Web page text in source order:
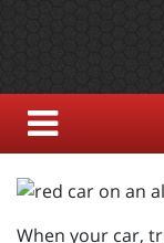
When your car,